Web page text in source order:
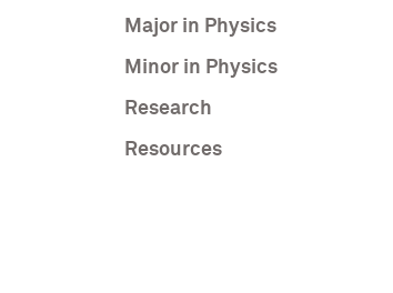
Major in Physics
Minor in Physics
Research
Resources